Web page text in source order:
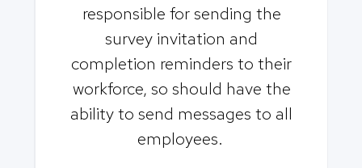
responsible for sending the
survey invitation and
completion reminders to their
workforce, so should have the
ability to send messages to all
employees.